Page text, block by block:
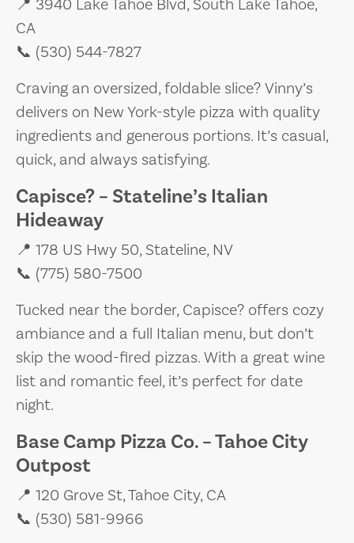
📍 3940 Lake Tahoe Blvd, South Lake Tahoe,
CA
📞 (530) 544-7827
Craving an oversized, foldable slice? Vinny’s
delivers on New York-style pizza with quality
ingredients and generous portions. It’s casual,
quick, and always satisfying.
Capisce? – Stateline’s Italian
Hideaway
📍 178 US Hwy 50, Stateline, NV
📞 (775) 580-7500
Tucked near the border, Capisce? offers cozy
ambiance and a full Italian menu, but don’t
skip the wood-fired pizzas. With a great wine
list and romantic feel, it’s perfect for date
night.
Base Camp Pizza Co. – Tahoe City
Outpost
📍 120 Grove St, Tahoe City, CA
📞 (530) 581-9966